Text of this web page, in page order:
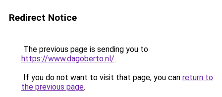
Redirect Notice
The previous page is sending you to
https://www.dagoberto.nl/.
If you do not want to visit that page, you can return to
the previous page.